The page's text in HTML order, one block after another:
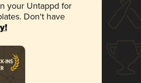
your Untappd for
Don't have